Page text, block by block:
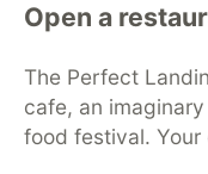
Open a
The Perfect
cafe, an
food festival. Your
development
Home
DEV
DEV Education
Organization